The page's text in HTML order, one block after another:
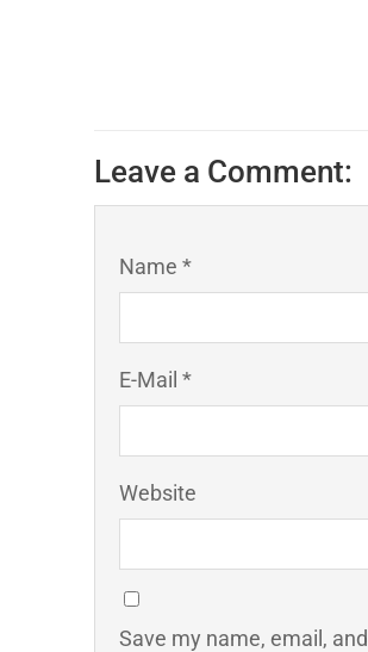
Leave a Comment:
Name *
E-Mail *
Website
Save my name, email, and